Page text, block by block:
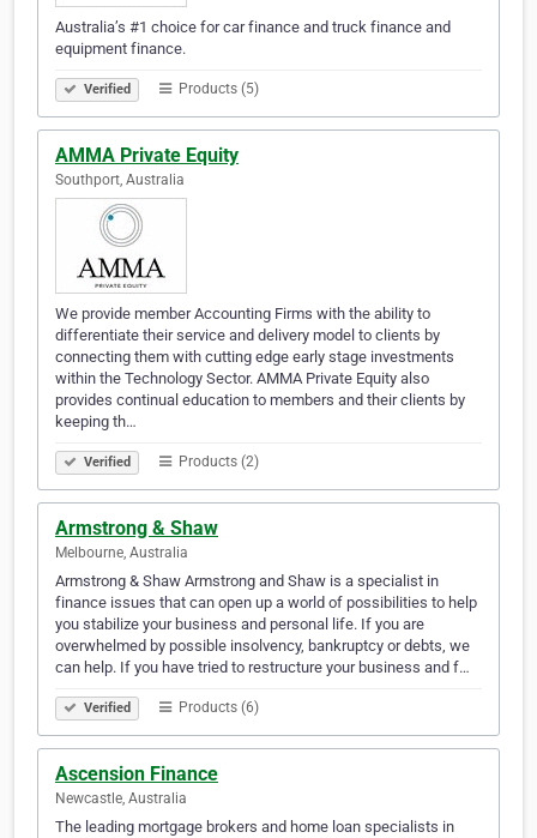
Australia’s #1 choice for car finance and truck finance and
equipment finance.
Verified Products (5)
AMMA Private Equity
Southport, Australia
We provide member Accounting Firms with the ability to
differentiate their service and delivery model to clients by
connecting them with cutting edge early stage investments
within the Technology Sector. AMMA Private Equity also
provides continual education to members and their clients by
keeping th…
Verified Products (2)
Armstrong & Shaw
Melbourne, Australia
Armstrong & Shaw Armstrong and Shaw is a specialist in
finance issues that can open up a world of possibilities to help
you stabilize your business and personal life. If you are
overwhelmed by possible insolvency, bankruptcy or debts, we
can help. If you have tried to restructure your business and f…
Verified Products (6)
Ascension Finance
Newcastle, Australia
The leading mortgage brokers and home loan specialists in